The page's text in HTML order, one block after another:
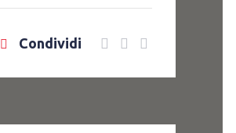
Condividi